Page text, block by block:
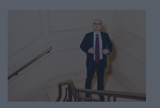
the end of his 10-year
statutory term as chair of the
Office for Budget
Responsibility, he sits down
with Geoffrey Lyons to
discuss his career, the OBR’s